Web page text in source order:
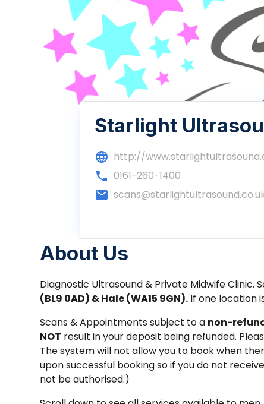
Starlight
language http://
phone 0161-260-1400
email
About Us
Diagnostic Ultrasound & Private Midwife Clinic.
(BL9 0AD) & Hale (WA15 9GN). If one location
Scans & Appointments subject to a non-
NOT result in your deposit being refunded.
The system will not allow you to book when
upon successful booking so if you do not
not be authorised.)